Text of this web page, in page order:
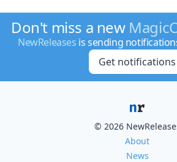
Don't miss a new
NewReleases is sending
Get notifications
© 2026
About
News